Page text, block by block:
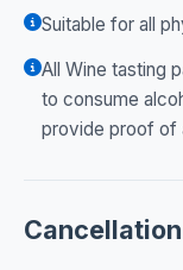
Suitable for all
All Wine tasting
to consume
provide proof of